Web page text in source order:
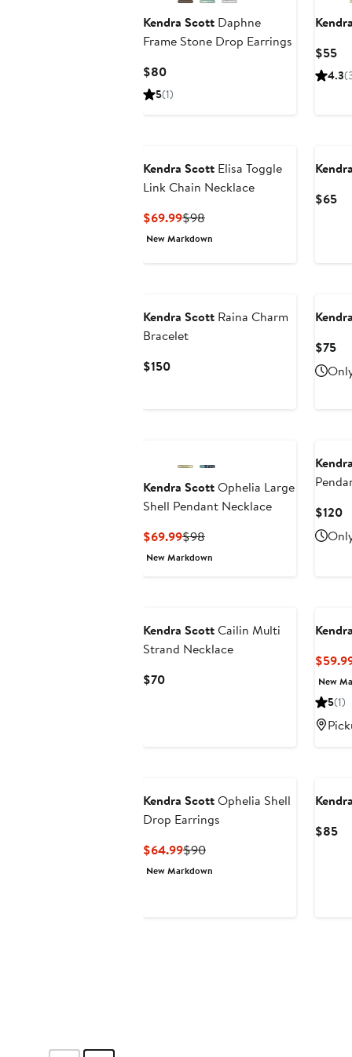
Kendra Scott Daphne
Frame Stone Drop Earrings
$80Current
Price
5(1)
$55
4.3
Kendra Scott Elisa Toggle
Link Chain Necklace
$69.99Current
Price
$98Previous
Price
New Markdown
$65
Kendra Scott Raina Charm
Bracelet
$150Current
$75
Kendra ScottOphelia Large
Shell Pendant Necklace
$69.99Current
Price
$98Previous
Price
New Markdown
$120
Kendra ScottCailin Multi
Strand Necklace
$70Current
New
5(1)
Kendra ScottOphelia Shell
Drop Earrings
$64.99Current
Price
$90Previous
Price
New Markdown
$85